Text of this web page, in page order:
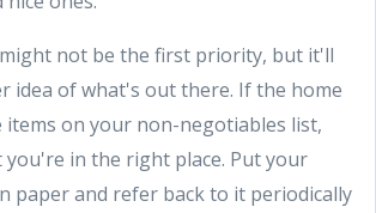
not be the first priority, but it'll
idea of what's out there. If the home
items on your non-negotiables list,
in the right place. Put your
paper and refer back to it periodically